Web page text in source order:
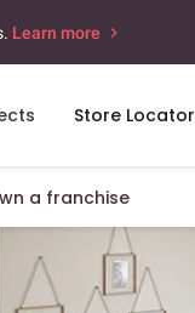
Learn more
Store Locator
a franchise